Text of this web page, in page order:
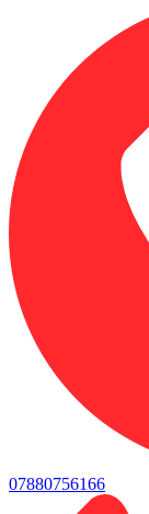
07880756166